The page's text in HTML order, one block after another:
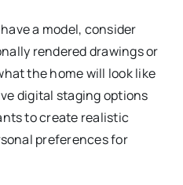
a model, consider
rendered drawings or
the home will look like
digital staging options
to create realistic
preferences for